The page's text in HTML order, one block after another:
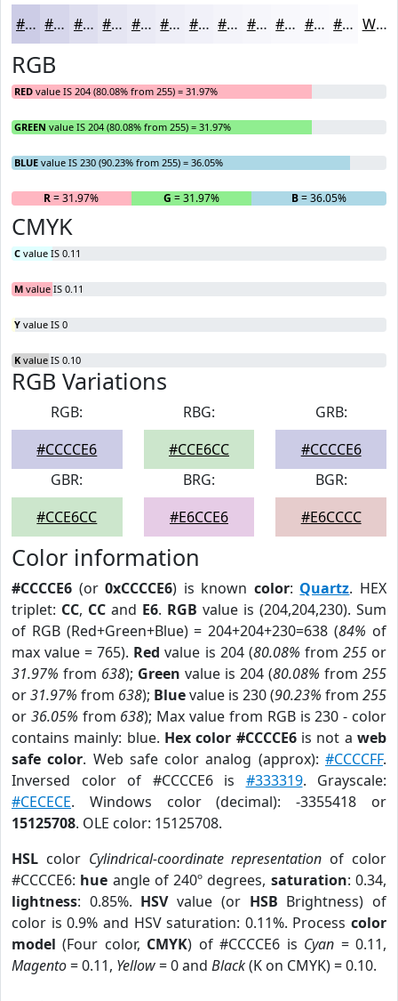
#CCCCE6 #D6D6EB #DEDEEF #E5E5F2 #EAEAF5 #EEEEF7 #F1F1F9 #F4F4FA #F6F6FB #F8F8FC #F9F9FD #FAFAFD White
RGB
RED value IS 204 (80.08% from 255) = 31.97%
GREEN value IS 204 (80.08% from 255) = 31.97%
BLUE value IS 230 (90.23% from 255) = 36.05%
R= 31.97% G = 31.97% B= 36.05%
CMYK
C value IS 0.11
M value IS 0.11
Y value IS 0
K value IS 0.10
RGB Variations
RGB:
#CCCCE6
RBG:
#CCE6CC
GRB:
#CCCCE6
GBR:
#CCE6CC
BRG:
#E6CCE6
BGR:
#E6CCCC
Color information
#CCCCE6 (or0xCCCCE6) is known color: Quartz. HEX
triplet: CC, CC and E6. RGB value is (204,204,230). Sum
of RGB (Red+Green+Blue) = 204+204+230=638 (84% of
max value = 765). Red value is 204 (80.08% from 255or
31.97% from 638); Green value is 204 (80.08% from 255
or31.97% from 638); Bluevalue is 230 (90.23% from 255
or 36.05% from 638); Max value from RGB is 230 - color
contains mainly: blue. Hex color #CCCCE6is not aweb
safe color. Web safe color analog (approx):#CCCCFF.
Inversed color of #CCCCE6 is #333319. Grayscale:
#CECECE. Windows color (decimal): -3355418 or
15125708. OLE color: 15125708.
HSL color Cylindrical-coordinate representation of color
#CCCCE6: hue angle of 240º degrees, saturation: 0.34,
lightness: 0.85%. HSVvalue (or HSB Brightness) of
color is 0.9% and HSV saturation: 0.11%. Process color
model (Four color, CMYK) of #CCCCE6 is Cyan = 0.11,
Magento= 0.11, Yellow= 0 and Black(K on CMYK) = 0.10.